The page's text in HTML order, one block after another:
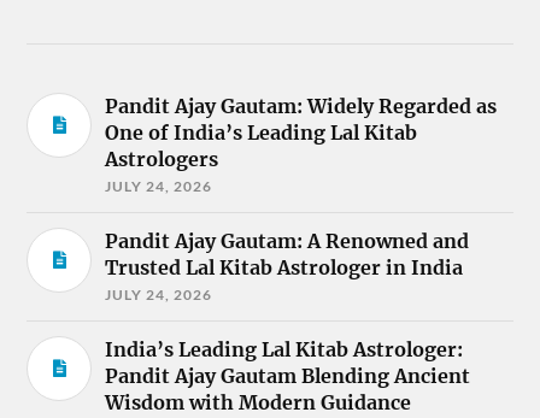
Pandit Ajay Gautam: Widely Regarded as
One of India’s Leading Lal Kitab
Astrologers
JULY 24, 2026
Pandit Ajay Gautam: A Renowned and
Trusted Lal Kitab Astrologer in India
JULY 24, 2026
India’s Leading Lal Kitab Astrologer:
Pandit Ajay Gautam Blending Ancient
Wisdom with Modern Guidance